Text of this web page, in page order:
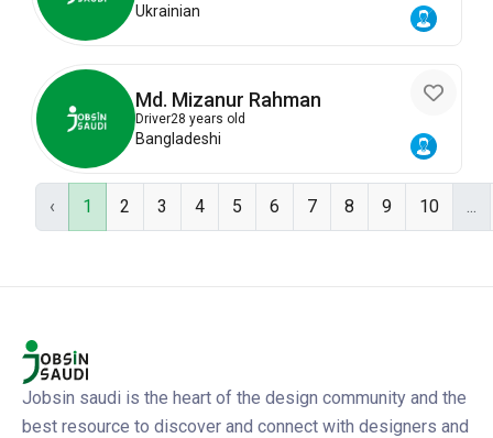
Ukrainian
Md. Mizanur Rahman
Driver28 years old
Bangladeshi
‹ 1 2 3 4 5 6 7 8 9 10 ...
Jobsin saudi is the heart of the design community and the
best resource to discover and connect with designers and